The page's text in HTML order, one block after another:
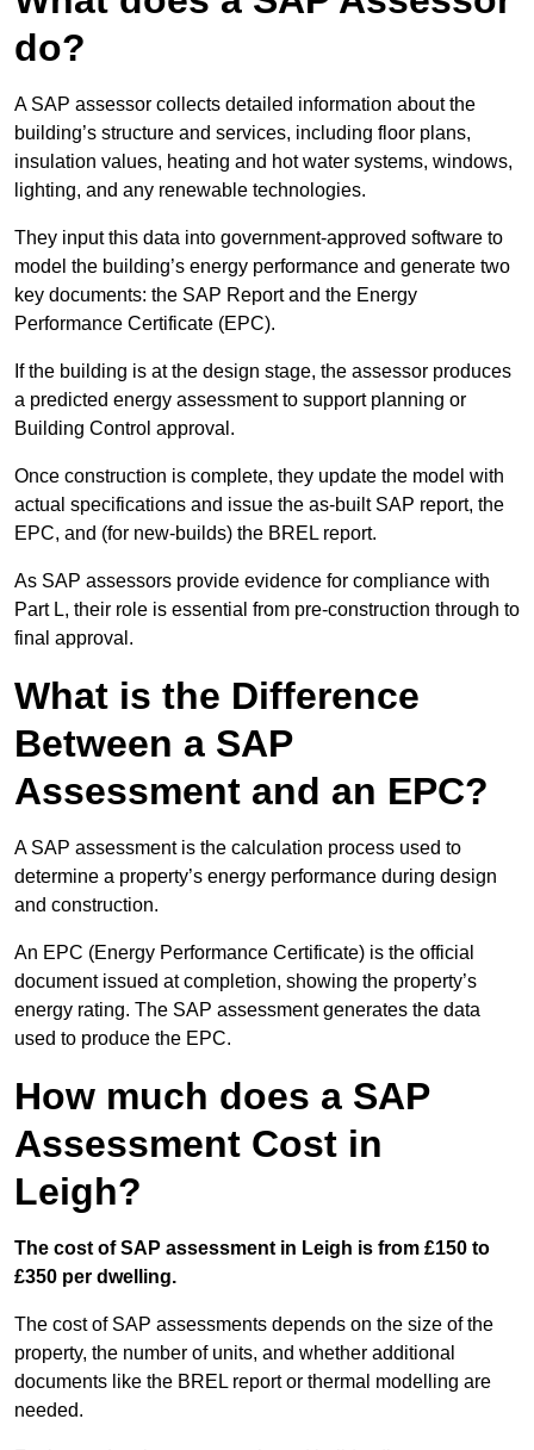
do?
A SAP assessor collects detailed information about the
building’s structure and services, including floor plans,
insulation values, heating and hot water systems, windows,
lighting, and any renewable technologies.
They input this data into government-approved software to
model the building’s energy performance and generate two
key documents: the SAP Report and the Energy
Performance Certificate (EPC).
If the building is at the design stage, the assessor produces
a predicted energy assessment to support planning or
Building Control approval.
Once construction is complete, they update the model with
actual specifications and issue the as-built SAP report, the
EPC, and (for new-builds) the BREL report.
As SAP assessors provide evidence for compliance with
Part L, their role is essential from pre-construction through to
final approval.
What is the Difference
Between a SAP
Assessment and an EPC?
A SAP assessment is the calculation process used to
determine a property’s energy performance during design
and construction.
An EPC (Energy Performance Certificate) is the official
document issued at completion, showing the property’s
energy rating. The SAP assessment generates the data
used to produce the EPC.
How much does a SAP
Assessment Cost in
Leigh?
The cost of SAP assessment in Leigh is from £150 to
£350 per dwelling.
The cost of SAP assessments depends on the size of the
property, the number of units, and whether additional
documents like the BREL report or thermal modelling are
needed.